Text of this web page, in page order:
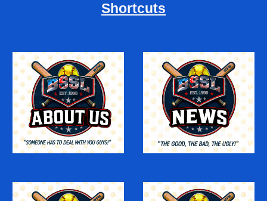
Shortcuts